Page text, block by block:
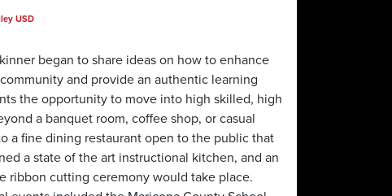
USD
began to share ideas on how to enhance
and provide an authentic learning
the opportunity to move into high skilled, high
a banquet room, coffee shop, or casual
a fine dining restaurant open to the public that
a state of the art instructional kitchen, and an
ribbon cutting ceremony would take place.